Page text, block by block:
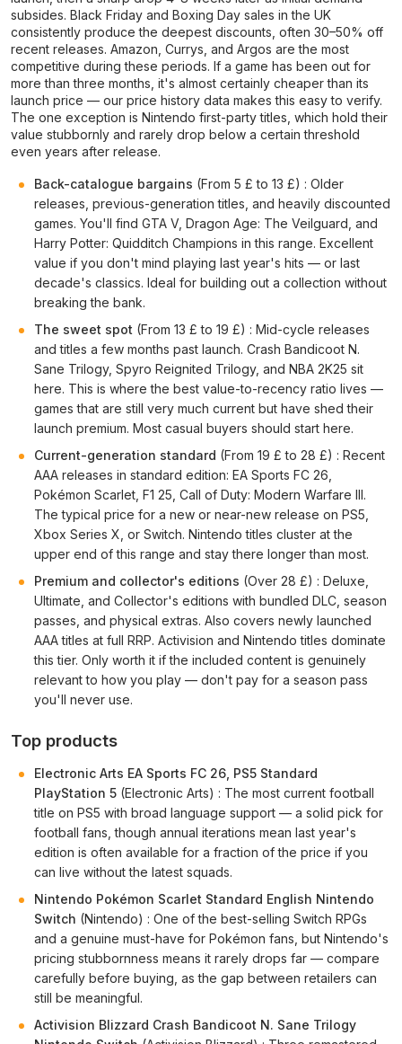
subsides. Black Friday and Boxing Day sales in the UK
consistently produce the deepest discounts, often 30–50% off
recent releases. Amazon, Currys, and Argos are the most
competitive during these periods. If a game has been out for
more than three months, it's almost certainly cheaper than its
launch price — our price history data makes this easy to verify.
The one exception is Nintendo first-party titles, which hold their
value stubbornly and rarely drop below a certain threshold
even years after release.
Back-catalogue bargains (From 5 £ to 13 £) : Older
releases, previous-generation titles, and heavily discounted
games. You'll find GTA V, Dragon Age: The Veilguard, and
Harry Potter: Quidditch Champions in this range. Excellent
value if you don't mind playing last year's hits — or last
decade's classics. Ideal for building out a collection without
breaking the bank.
The sweet spot (From 13 £ to 19 £) : Mid-cycle releases
and titles a few months past launch. Crash Bandicoot N.
Sane Trilogy, Spyro Reignited Trilogy, and NBA 2K25 sit
here. This is where the best value-to-recency ratio lives —
games that are still very much current but have shed their
launch premium. Most casual buyers should start here.
Current-generation standard (From 19 £ to 28 £) : Recent
AAA releases in standard edition: EA Sports FC 26,
Pokémon Scarlet, F1 25, Call of Duty: Modern Warfare III.
The typical price for a new or near-new release on PS5,
Xbox Series X, or Switch. Nintendo titles cluster at the
upper end of this range and stay there longer than most.
Premium and collector's editions (Over 28 £) : Deluxe,
Ultimate, and Collector's editions with bundled DLC, season
passes, and physical extras. Also covers newly launched
AAA titles at full RRP. Activision and Nintendo titles dominate
this tier. Only worth it if the included content is genuinely
relevant to how you play — don't pay for a season pass
you'll never use.
Top products
Electronic Arts EA Sports FC 26, PS5 Standard
PlayStation 5 (Electronic Arts) : The most current football
title on PS5 with broad language support — a solid pick for
football fans, though annual iterations mean last year's
edition is often available for a fraction of the price if you
can live without the latest squads.
Nintendo Pokémon Scarlet Standard English Nintendo
Switch (Nintendo) : One of the best-selling Switch RPGs
and a genuine must-have for Pokémon fans, but Nintendo's
pricing stubbornness means it rarely drops far — compare
carefully before buying, as the gap between retailers can
still be meaningful.
Activision Blizzard Crash Bandicoot N. Sane Trilogy